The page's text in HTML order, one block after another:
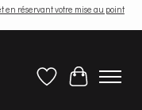
en réservant votre mise au point
Wish ListCart